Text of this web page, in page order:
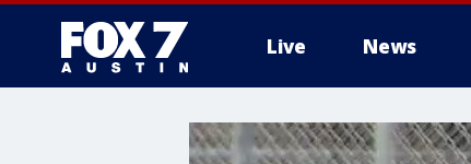
Live News